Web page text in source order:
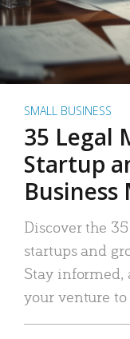
SMALL BUSINESS
35 Legal
Startup
Business
Discover the
startups and
Stay informed,
your venture to